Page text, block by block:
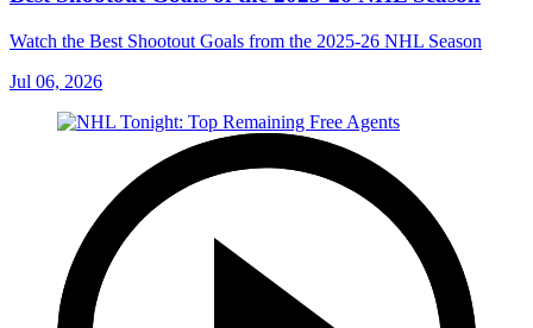
Watch the Best Shootout Goals from the 2025-26 NHL Season
Jul 06, 2026